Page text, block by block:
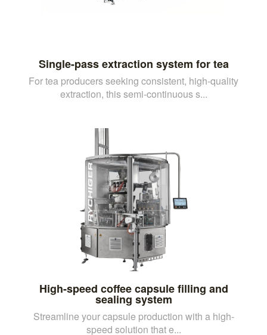
Single-pass extraction system for tea
For tea producers seeking consistent, high-quality
extraction, this semi-continuous s...
High-speed coffee capsule filling and
sealing system
Streamline your capsule production with a high-
speed solution that e...